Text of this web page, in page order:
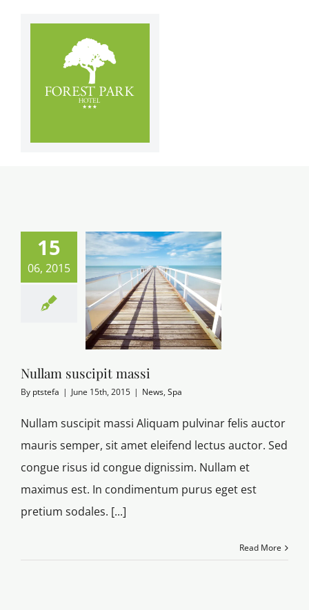
15
06, 2015
Nullam suscipit massi
By ptstefa | June 15th, 2015 | News, Spa
Nullam suscipit massi Aliquam pulvinar felis auctor
mauris semper, sit amet eleifend lectus auctor. Sed
congue risus id congue dignissim. Nullam et
maximus est. In condimentum purus eget est
pretium sodales. [...]
Read More